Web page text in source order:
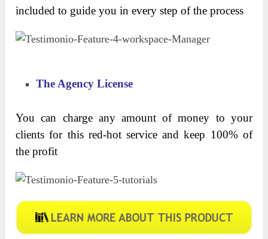
included to guide you in every step of the process
The Agency License
You can charge any amount of money to your
clients for this red-hot service and keep 100% of
the profit